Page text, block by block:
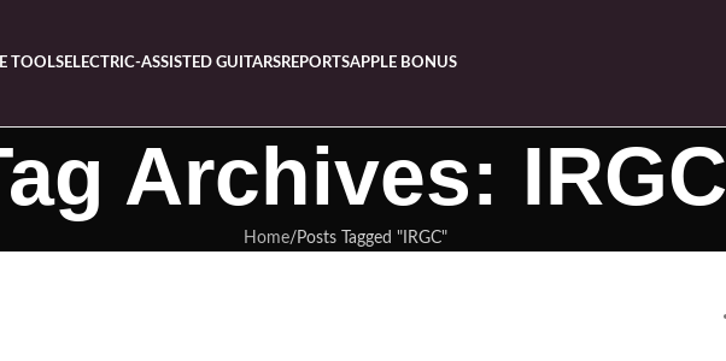
TOOLSELECTRIC-ASSISTED GUITARSREPORTSAPPLE BONUS
Archives: IRGC
Home Posts Tagged "IRGC"